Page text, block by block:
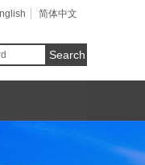
简体中文
Search